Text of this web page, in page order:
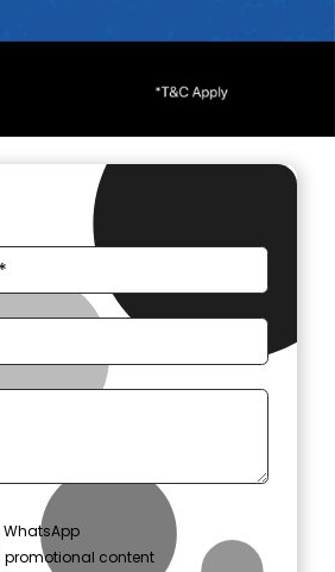
promotional content